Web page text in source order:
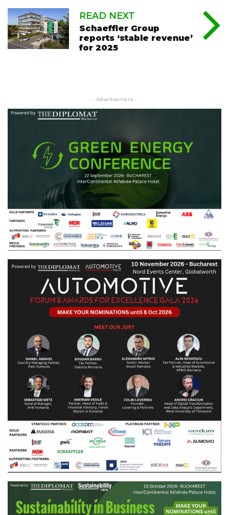
READ NEXT
Schaeffler Group
reports ‘stable revenue’
for 2025
- Advertisement -